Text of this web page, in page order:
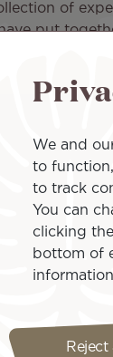
of
put
Nui for a
Hotel in
an
that every
or boat
to offer
by
We and
to
to track
You can
clicking
bottom of
Reject